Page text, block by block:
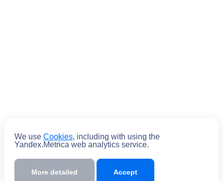
By submitting the form you agree
policy of processing personal data
We use Cookies, including with using the
Yandex.Metrica web analytics service.
More detailed Accept